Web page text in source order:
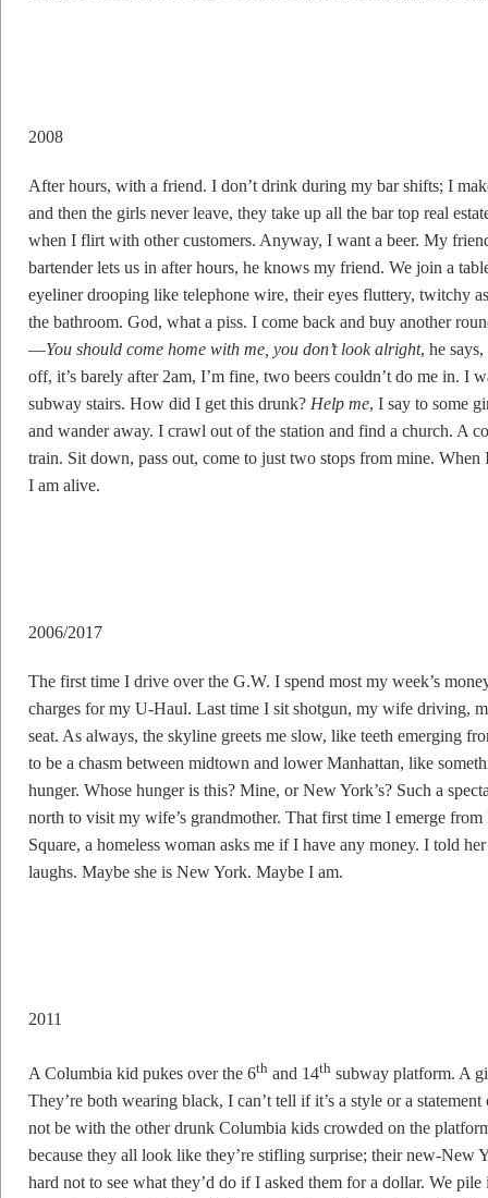
2008
After hours, with a friend. I don’t drink during my bar shifts; I
and then the girls never leave, they take up all the bar top real
when I flirt with other customers. Anyway, I want a beer. My
bartender lets us in after hours, he knows my friend. We join a
eyeliner drooping like telephone wire, their eyes fluttery, twitchy
the bathroom. God, what a piss. I come back and buy another
—You should come home with me, you don’t look alright, he
off, it’s barely after 2am, I’m fine, two beers couldn’t do me in. I
subway stairs. How did I get this drunk? Help me, I say to some
and wander away. I crawl out of the station and find a church. A
train. Sit down, pass out, come to just two stops from mine. When
I am alive.
2006/2017
The first time I drive over the G.W. I spend most my week’s
charges for my U-Haul. Last time I sit shotgun, my wife driving,
seat. As always, the skyline greets me slow, like teeth emerging
to be a chasm between midtown and lower Manhattan, like
hunger. Whose hunger is this? Mine, or New York’s? Such a
north to visit my wife’s grandmother. That first time I emerge
Square, a homeless woman asks me if I have any money. I told
laughs. Maybe she is New York. Maybe I am.
2011
A Columbia kid pukes over the 6th and 14th subway platform. A
They’re both wearing black, I can’t tell if it’s a style or a
not be with the other drunk Columbia kids crowded on the
because they all look like they’re stifling surprise; their new-New
hard not to see what they’d do if I asked them for a dollar. We